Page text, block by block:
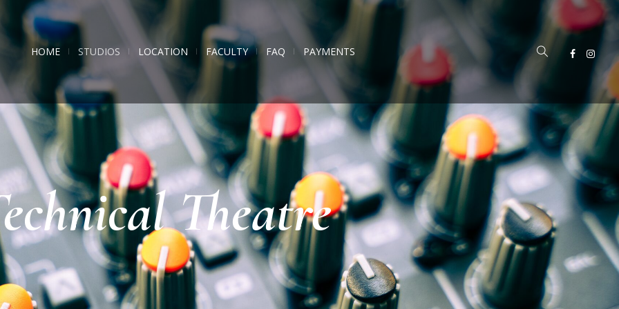
HOME STUDIOS LOCATION FACULTY FAQ PAYMENTS
Theatre